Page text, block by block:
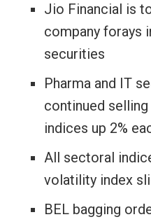
Jio Financial is
company forays
securities
Pharma and IT
continued
indices up 2%
All sectoral
volatility index
BEL bagging